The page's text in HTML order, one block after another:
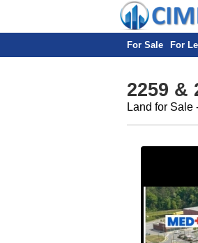
For Sale For
2259 &
Land for Sale